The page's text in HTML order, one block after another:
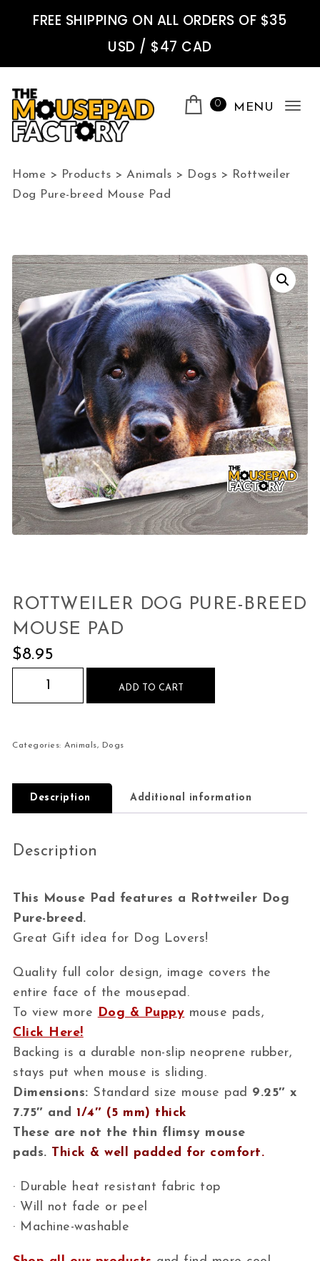
FREE SHIPPING ON ALL ORDERS OF $35
USD / $47 CAD
0 MENU
Home > Products >Animals > Dogs > Rottweiler
Dog Pure-breed Mouse Pad
ROTTWEILER DOG PURE-BREED
MOUSE PAD
$8.95
Rottweiler Dog Pure-breed Mouse Pad quantity
ADD TO CART
Categories:Animals, Dogs
Description Additional information
Description
This Mouse Pad features a Rottweiler Dog
Pure-breed.
Great Gift idea for Dog Lovers!
Quality full color design, image covers the
entire face of the mousepad.
To view more
Dog & Puppy mouse pads,
Click Here!
Backing is a durable non-slip neoprene rubber,
stays put when mouse is sliding.
Dimensions: Standard size mouse pad 9.25″ x
7.75″ and 1/4″ (5 mm) thick
These are not the thin flimsy mouse
pads. Thick & well padded for comfort.
· Durable heat resistant fabric top
· Will not fade or peel
· Machine-washable